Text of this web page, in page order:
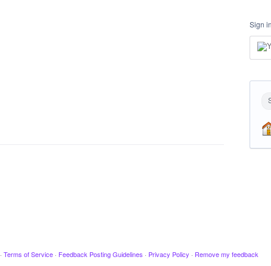
Sign
· Terms of Service · Feedback Posting Guidelines · Privacy Policy · Remove my feedback